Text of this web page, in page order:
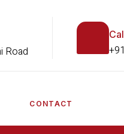
Road
CONTACT